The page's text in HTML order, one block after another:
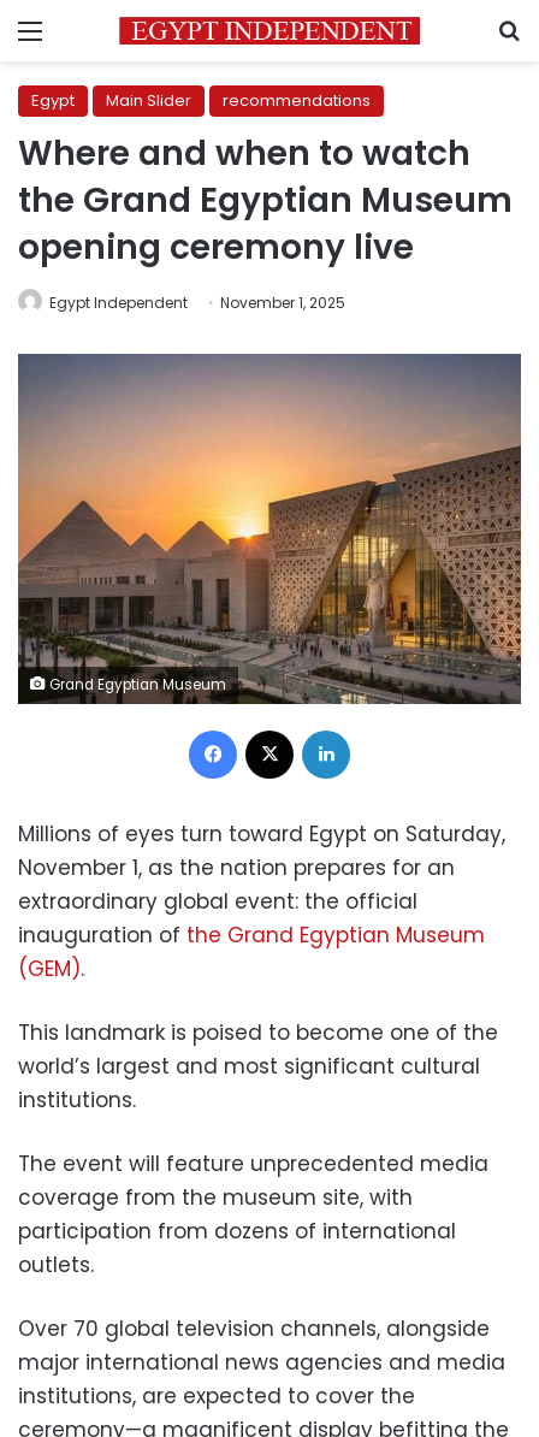
Menu
Egypt Main Slider recommendations
Where and when to watch
the Grand Egyptian Museum
opening ceremony live
Egypt Independent November 1, 2025
Grand Egyptian Museum
Facebook
Millions of eyes turn toward Egypt on Saturday,
November 1, as the nation prepares for an
extraordinary global event: the official
inauguration of the Grand Egyptian Museum
(GEM).
This landmark is poised to become one of the
world’s largest and most significant cultural
institutions.
The event will feature unprecedented media
coverage from the museum site, with
participation from dozens of international
outlets.
Over 70 global television channels, alongside
major international news agencies and media
institutions, are expected to cover the
ceremony—a magnificent display befitting the